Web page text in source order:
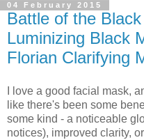
04 February 2015
Battle of the
Luminizing Black
Florian Clarifying
I love a good facial mask,
like there's been some
some kind - a noticeable
notices), improved clarity,